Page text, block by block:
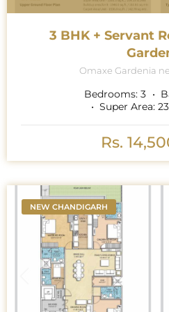
3 BHK + Servant
Omaxe Gardenia
Bedrooms: 3
Super Area:
Rs.
NEW CHANDIGARH